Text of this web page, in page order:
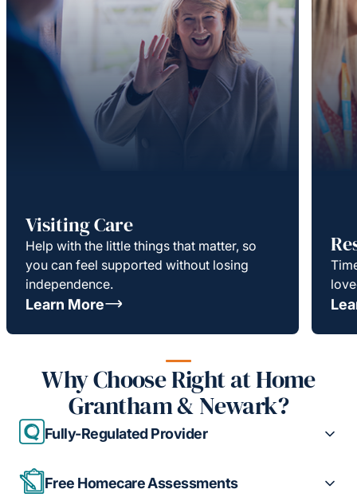
Visiting Care
Help with the little things that matter, so
you can feel supported without losing
independence.
Learn More
Why Choose Right at Home
Grantham & Newark?
Fully-Regulated Provider
Free Homecare Assessments